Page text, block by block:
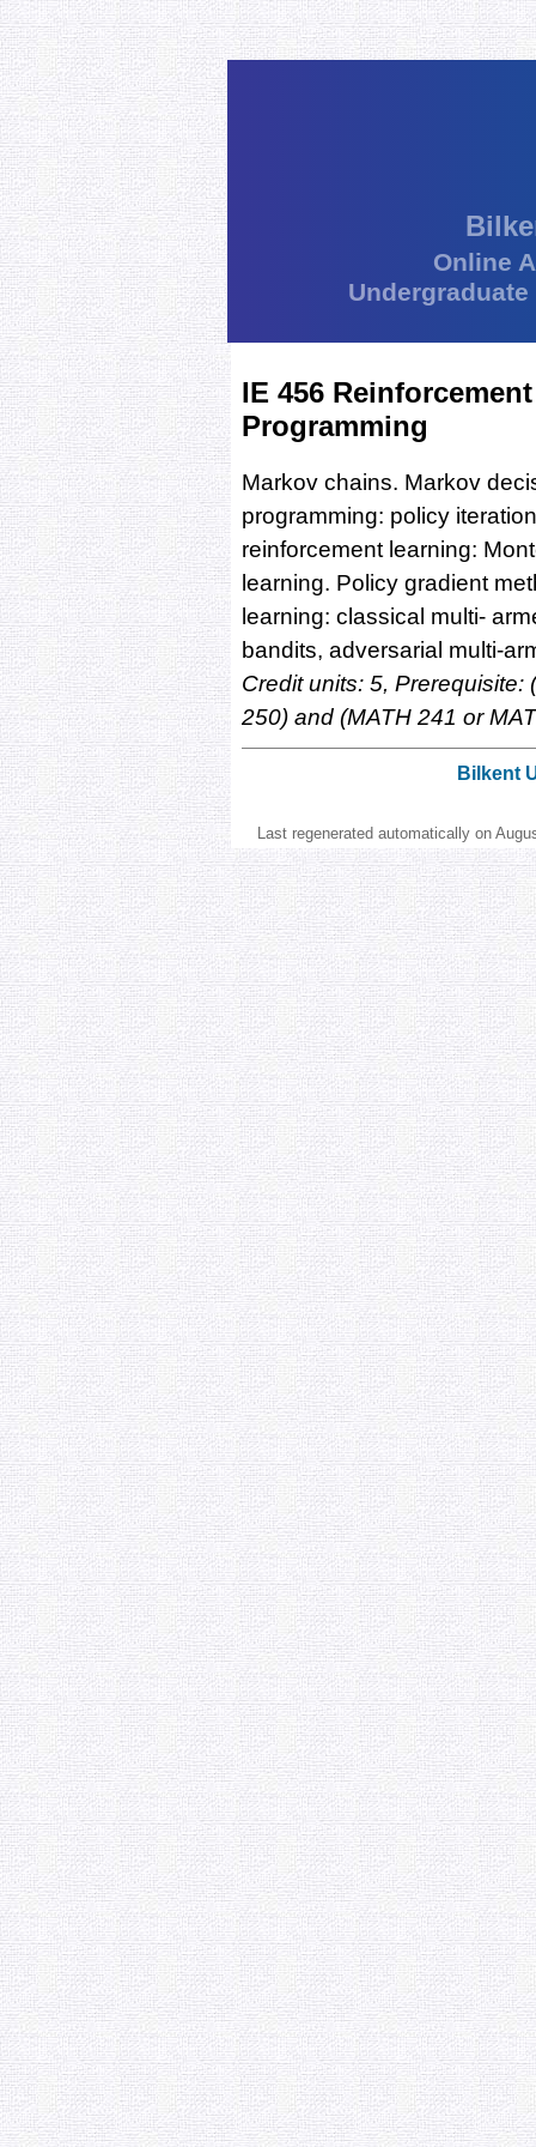
Online
IE 456
Programming
Markov chains. Markov
programming: policy
reinforcement learning:
learning. Policy gradient
learning: classical multi-
bandits, adversarial multi-
Credit units: 5, Prerequisite:
250) and (MATH 241 or
Bilkent
Last regenerated automatically on